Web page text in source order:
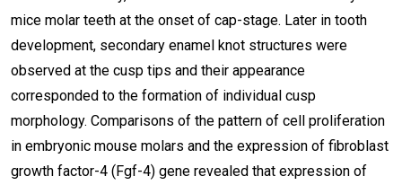
mice molar teeth at the onset of cap-stage. Later in tooth
development, secondary enamel knot structures were
observed at the cusp tips and their appearance
corresponded to the formation of individual cusp
morphology. Comparisons of the pattern of cell proliferation
in embryonic mouse molars and the expression of fibroblast
growth factor-4 (Fgf-4) gene revealed that expression of